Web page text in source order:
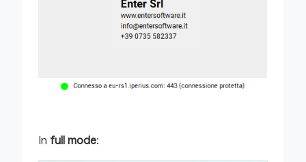
In full mode: